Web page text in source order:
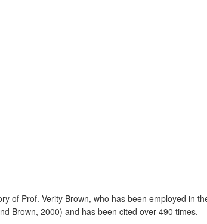
of Prof. Verity Brown, who has been employed in
Brown, 2000) and has been cited over 490 times.